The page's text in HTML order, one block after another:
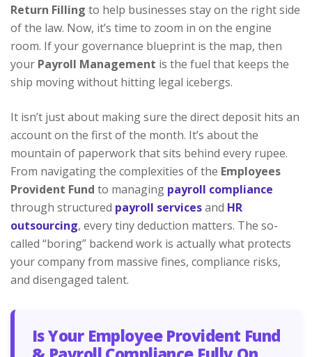
Return Filling to help businesses stay on the right side
of the law. Now, it’s time to zoom in on the engine
room. If your governance blueprint is the map, then
your Payroll Management is the fuel that keeps the
ship moving without hitting legal icebergs.
It isn’t just about making sure the direct deposit hits an
account on the first of the month. It’s about the
mountain of paperwork that sits behind every rupee.
From navigating the complexities of the Employees
Provident Fund to managing payroll compliance
through structured payroll servicesand HR
outsourcing, every tiny deduction matters. The so-
called “boring” backend work is actually what protects
your company from massive fines, compliance risks,
and disengaged talent.
Is Your Employee Provident Fund